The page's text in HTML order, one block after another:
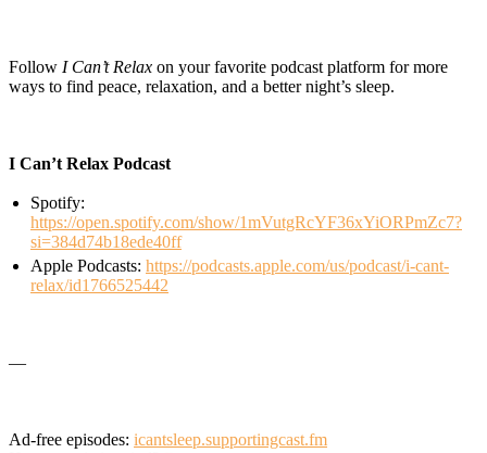
Follow I Can’t Relax on your favorite podcast platform for more
ways to find peace, relaxation, and a better night’s sleep.
I Can’t Relax Podcast
Spotify:
https://open.spotify.com/show/1mVutgRcYF36xYiORPmZc7?
si=384d74b18ede40ff
Apple Podcasts: https://podcasts.apple.com/us/podcast/i-cant-
relax/id1766525442
—
Ad-free episodes: icantsleep.supportingcast.fm